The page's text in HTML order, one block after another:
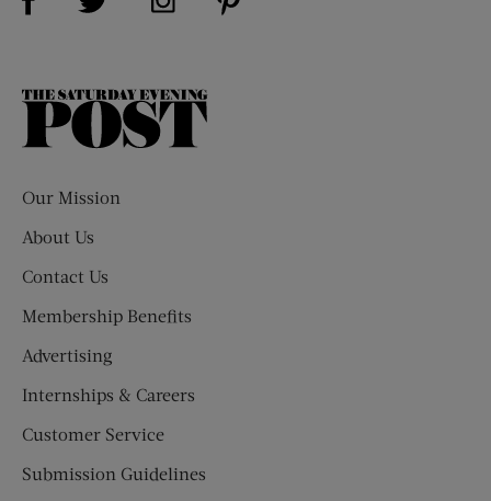
The
Our Mission
About Us
Contact Us
Membership Benefits
Advertising
Internships & Careers
Customer Service
Submission Guidelines